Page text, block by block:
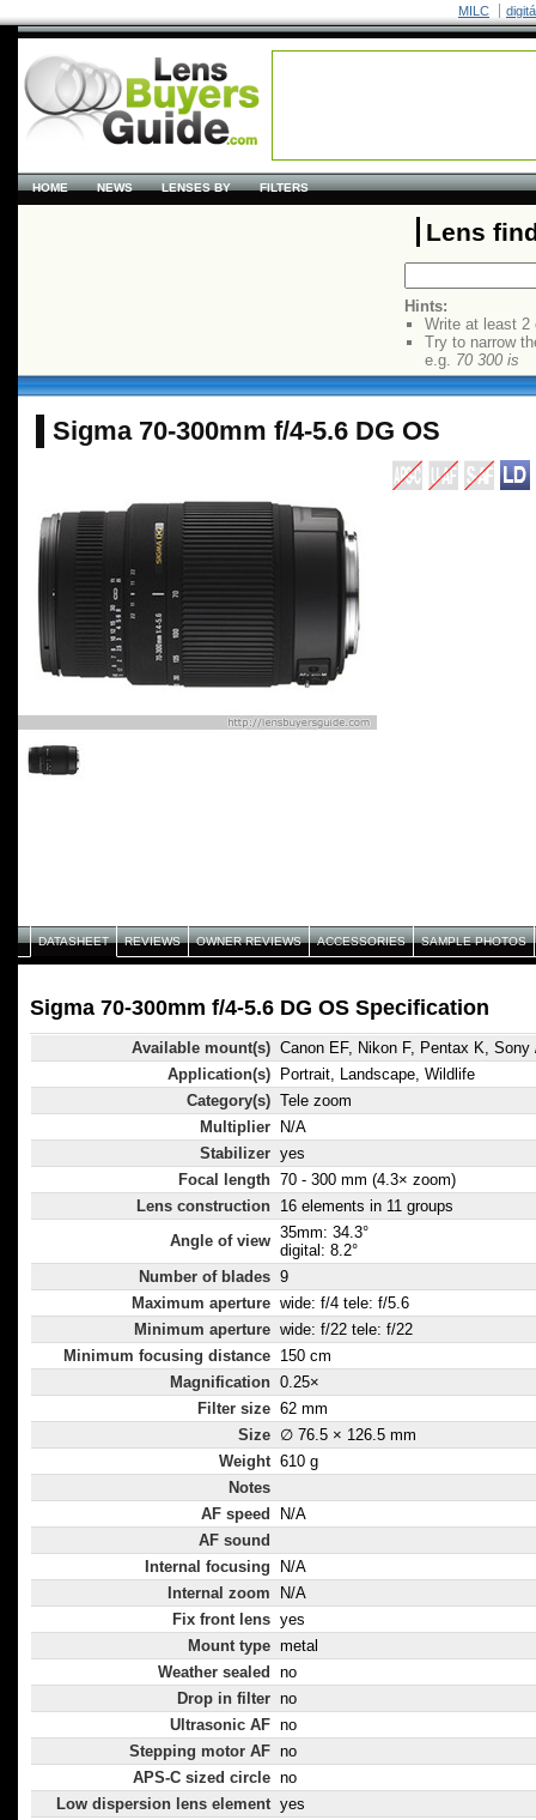
MILC
HOME NEWS LENSES BY FILTERS
Lens
Hints:
Write at least 2
Try to narrow
e.g. 70 300 is
Sigma 70-300mm f/4-5.6 DG OS
DATASHEET REVIEWS OWNER REVIEWS ACCESSORIES SAMPLE PHOTOS
Sigma 70-300mm f/4-5.6 DG OS Specification
Available mount(s) Canon EF, Nikon F, Pentax K,
Application(s)
Portrait, Landscape, Wildlife
Category(s) Tele zoom
Multiplier
N/A
Stabilizer yes
Focal length 70 - 300 mm (4.3× zoom)
Lens construction 16 elements in 11 groups
Angle of view 35mm: 34.3°
digital: 8.2°
Number of blades 9
Maximum aperture wide: f/4 tele: f/5.6
Minimum aperture wide: f/22 tele: f/22
Minimum focusing distance 150 cm
Magnification 0.25×
Filter size 62 mm
Size ∅ 76.5 × 126.5 mm
Weight 610 g
Notes
AF speed
N/A
AF sound
Internal focusing
N/A
Internal zoom
N/A
Fix front lens yes
Mount type metal
Weather sealed
no
Drop in filter no
Ultrasonic AF no
Stepping motor AF no
APS-C sized circle no
Low dispersion lens element yes